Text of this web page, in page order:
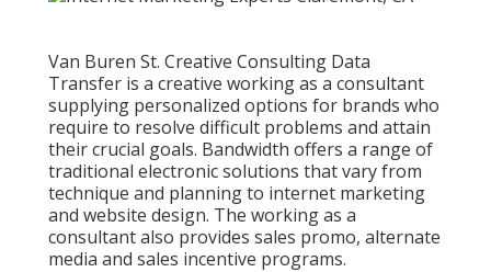
Van Buren St. Creative Consulting Data
Transfer is a creative working as a consultant
supplying personalized options for brands who
require to resolve difficult problems and attain
their crucial goals. Bandwidth offers a range of
traditional electronic solutions that vary from
technique and planning to internet marketing
and website design. The working as a
consultant also provides sales promo, alternate
media and sales incentive programs.